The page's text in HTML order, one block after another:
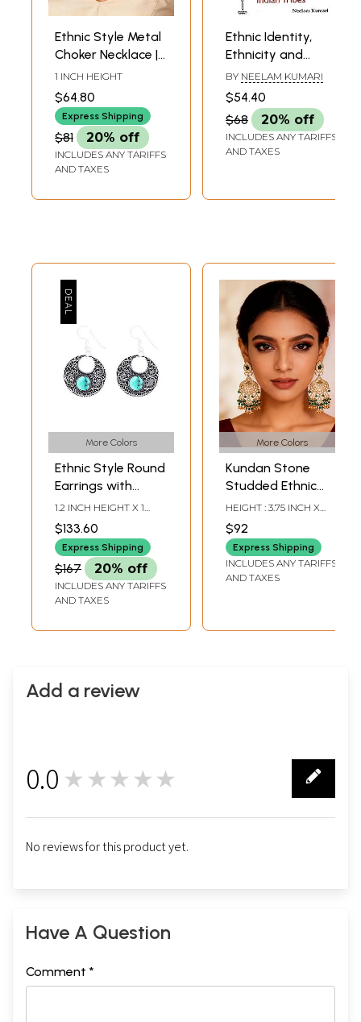
Ethnic Style Metal
Choker Necklace |
White Metal
Jewelry
1 INCH HEIGHT
$64.80
Express Shipping
$81 20% off
INCLUDES ANY TARIFFS
AND TAXES
Ethnic Identity,
Ethnicity and
Social Structure in
Indian Tribes
BY NEELAM KUMARI
$54.40
$68
20% off
INCLUDES ANY TARIFFS
AND TAXES
More Colors
Ethnic Style Round
Earrings with
Gemstone
1.2 INCH HEIGHT X 1
INCH WIDTH
$133.60
Express Shipping
$167 20% off
INCLUDES ANY TARIFFS
AND TAXES
More Colors
Kundan Stone
Studded Ethnic
Bridal Dangler
Earrings
HEIGHT : 3.75 INCH X
WIDTH: 1.40 INCH
$92
Express Shipping
INCLUDES ANY TARIFFS
AND TAXES
Add a review
0.0 ★★★★★
No reviews for this product yet.
Have A Question
Comment *